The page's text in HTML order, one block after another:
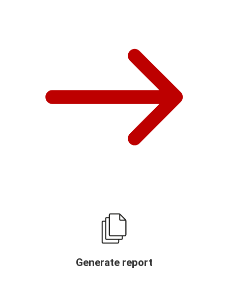
Generate report